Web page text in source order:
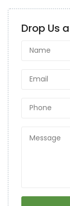
Drop Us